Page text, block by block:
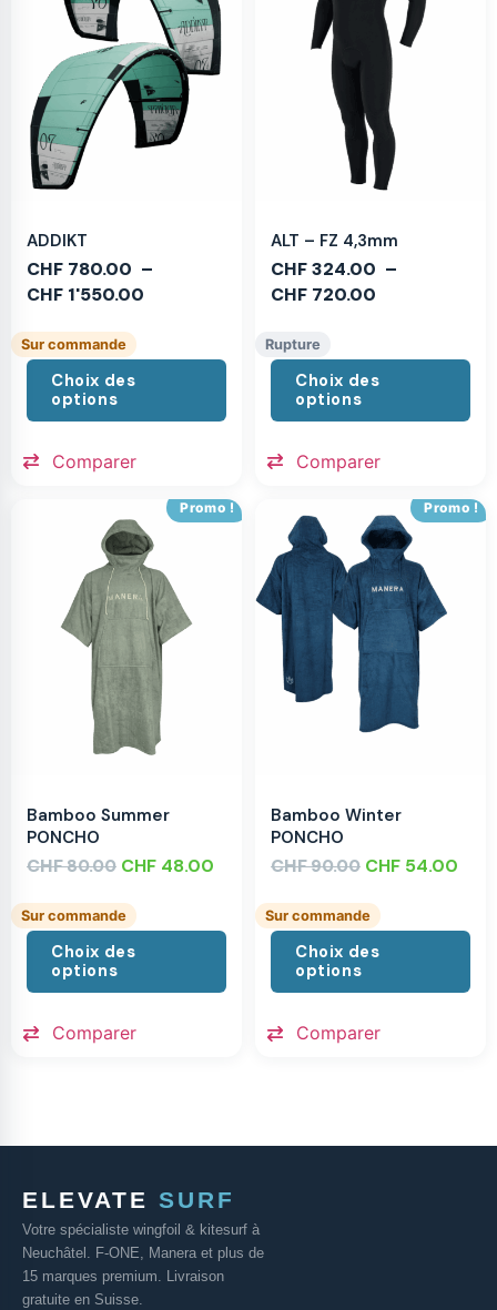
ADDIKT
CHF 780.00 –
CHF 1'550.00
Sur commande
Choix des
options
Comparer
ALT – FZ 4,3mm
CHF324.00 –
CHF 720.00
Rupture
Choix des
options
Comparer
Promo !
Bamboo Summer
PONCHO
CHF80.00 CHF 48.00
Sur commande
Choix des
options
Comparer
Promo !
Bamboo Winter
PONCHO
CHF90.00 CHF 54.00
Sur commande
Choix des
options
Comparer
ELEVATE SURF
Votre spécialiste wingfoil & kitesurf à
Neuchâtel. F-ONE, Manera et plus de
15 marques premium. Livraison
gratuite en Suisse.